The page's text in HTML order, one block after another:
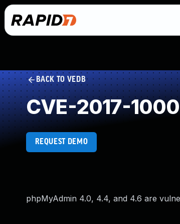
BACK TO VEDB
CVE-2017-
REQUEST DEMO
phpMyAdmin 4.0, 4.4, and 4.6 are